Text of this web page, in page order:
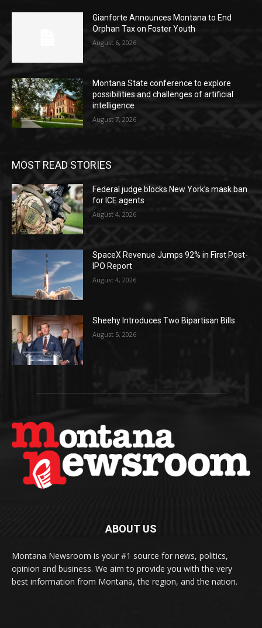
Gianforte Announces Montana to End
Orphan Tax on Foster Youth
August 6, 2026
Montana State conference to explore
possibilities and challenges of artificial
intelligence
August 7, 2026
MOST READ STORIES
Federal judge blocks New York’s mask ban
for ICE agents
August 4, 2026
SpaceX Revenue Jumps 92% in First Post-
IPO Report
August 4, 2026
Sheehy Introduces Two Bipartisan Bills
August 5, 2026
ABOUT US
Montana Newsroom is your #1 source for news, politics,
opinion and business. We aim to provide you with the very
best information from Montana, the region, and the nation.